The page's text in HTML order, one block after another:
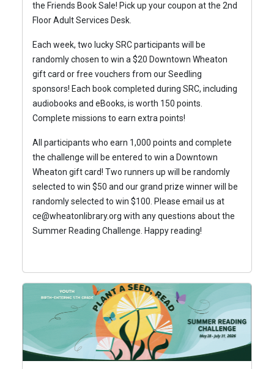
the Friends Book Sale! Pick up your coupon at the 2nd
Floor Adult Services Desk.
Each week, two lucky SRC participants will be
randomly chosen to win a $20 Downtown Wheaton
gift card or free vouchers from our Seedling
sponsors! Each book completed during SRC, including
audiobooks and eBooks, is worth 150 points.
Complete missions to earn extra points!
All participants who earn 1,000 points and complete
the challenge will be entered to win a Downtown
Wheaton gift card! Two runners up will be randomly
selected to win $50 and our grand prize winner will be
randomly selected to win $100. Please email us at
ce@wheatonlibrary.org with any questions about the
Summer Reading Challenge. Happy reading!